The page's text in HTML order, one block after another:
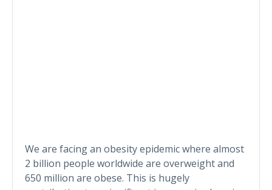
We are facing an obesity epidemic where almost
2 billion people worldwide are overweight and
650 million are obese. This is hugely